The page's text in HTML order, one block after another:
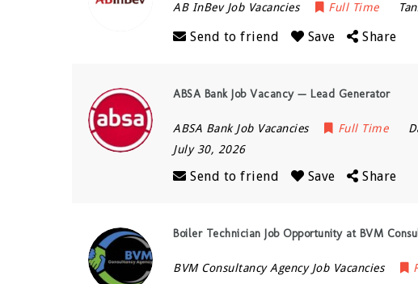
AB InBev Job Vacancies Full Time
Send to friend Save Share
ABSA Bank Job Vacancy — Lead Generator
ABSA Bank Job Vacancies Full Time
July 30, 2026
Send to friend Save Share
Boiler Technician Job Opportunity at BVM
BVM Consultancy Agency Job Vacancies